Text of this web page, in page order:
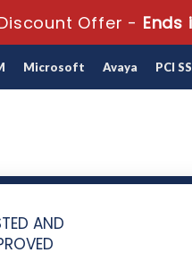
Offer - Ends
Microsoft Avaya PCI
AND